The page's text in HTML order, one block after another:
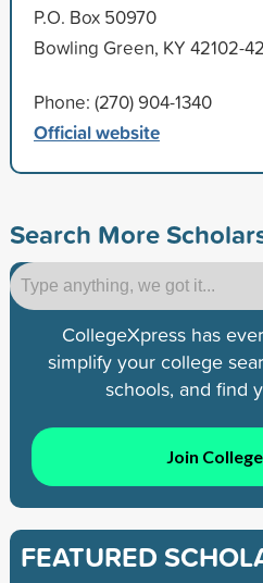
P.O. Box 50970
Bowling Green, KY 42102-
Phone: (270) 904-1340
Official website
Search More
CollegeXpress has
simplify your college
schools, and find
Join
FEATURED